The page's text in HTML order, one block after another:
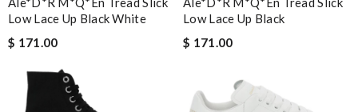
Low Lace Up Black White
$ 171.00
Low Lace Up Black
$ 171.00